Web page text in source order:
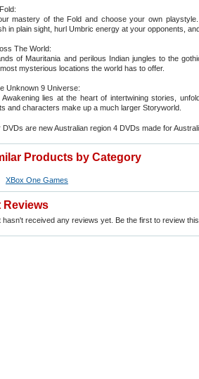
mastery of the Fold and choose your own
in plain sight, hurl Umbric energy at your opponents,
The World:
of Mauritania and perilous Indian jungles to the
mysterious locations the world has to offer.
Unknown 9 Universe:
lies at the heart of intertwining stories,
and characters make up a much larger Storyworld.
DVDs are new Australian region 4 DVDs made for
Products by Category
XBox One Games
Reviews
hasn't received any reviews yet. Be the first to review